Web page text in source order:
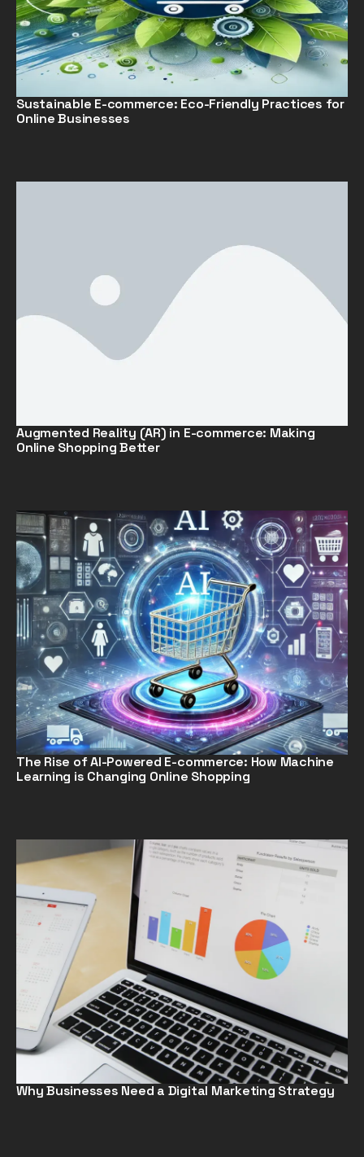
Sustainable E-commerce: Eco-Friendly Practices for
Online Businesses
Augmented Reality (AR) in E-commerce: Making
Online Shopping Better
The Rise of AI-Powered E-commerce: How Machine
Learning is Changing Online Shopping
Why Businesses Need a Digital Marketing Strategy